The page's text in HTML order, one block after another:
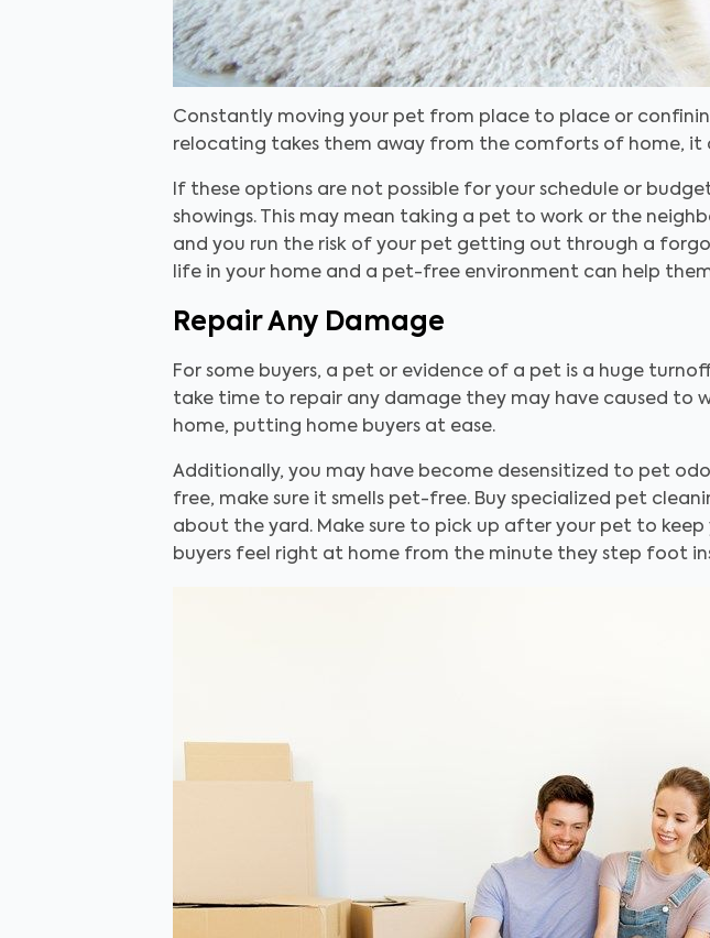
Constantly moving your pet from place to place or
relocating takes them away from the comforts of home, it
If these options are not possible for your schedule or
showings. This may mean taking a pet to work or the
and you run the risk of your pet getting out through a
life in your home and a pet-free environment can help
Repair Any Damage
For some buyers, a pet or evidence of a pet is a huge
take time to repair any damage they may have caused to
home, putting home buyers at ease.
Additionally, you may have become desensitized to pet
free, make sure it smells pet-free. Buy specialized pet
about the yard. Make sure to pick up after your pet to
buyers feel right at home from the minute they step foot